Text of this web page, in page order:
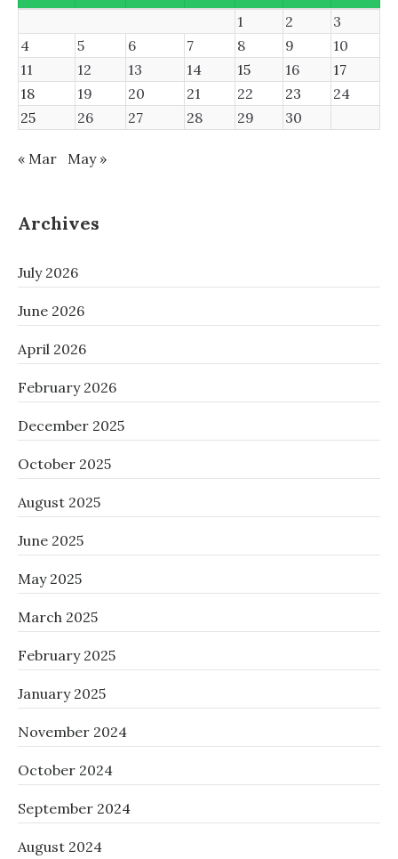
1
2
3
4
5 6 7 8 9
10
11
12 13 14 15 16
17
18
19 20 21 22 23
24
25
26 27 28 29 30
« Mar May »
Archives
July 2026
June 2026
April 2026
February 2026
December 2025
October 2025
August 2025
June 2025
May 2025
March 2025
February 2025
January 2025
November 2024
October 2024
September 2024
August 2024